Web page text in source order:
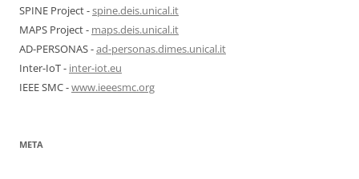
SPINE Project -spine.deis.unical.it
MAPS Project - maps.deis.unical.it
AD-PERSONAS -ad-personas.dimes.unical.it
Inter-IoT - inter-iot.eu
IEEE SMC -www.ieeesmc.org
META